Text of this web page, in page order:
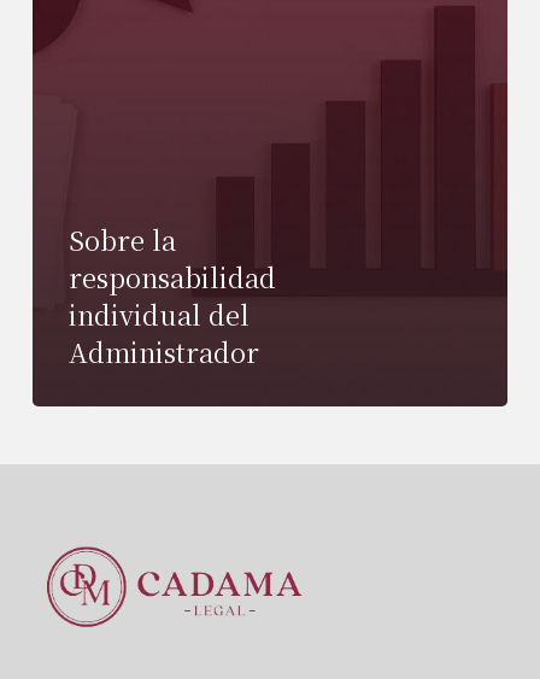
Sobre la
responsabilidad
individual del
Administrador